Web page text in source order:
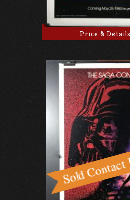
Price & Details